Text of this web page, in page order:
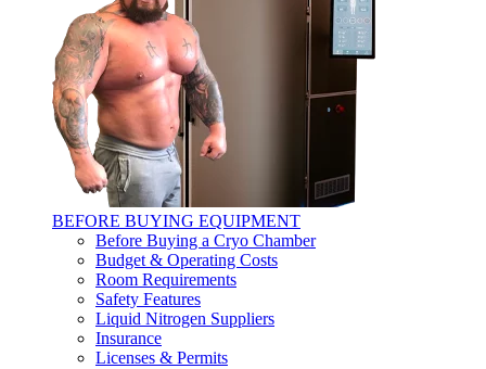
BEFORE BUYING EQUIPMENT
Before Buying a Cryo Chamber
Budget & Operating Costs
Room Requirements
Safety Features
Liquid Nitrogen Suppliers
Insurance
Licenses & Permits